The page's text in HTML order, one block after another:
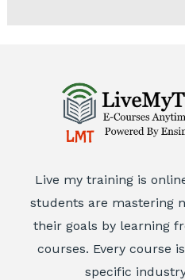
Live my training is
students are mastering
their goals by learning
courses. Every course
specific